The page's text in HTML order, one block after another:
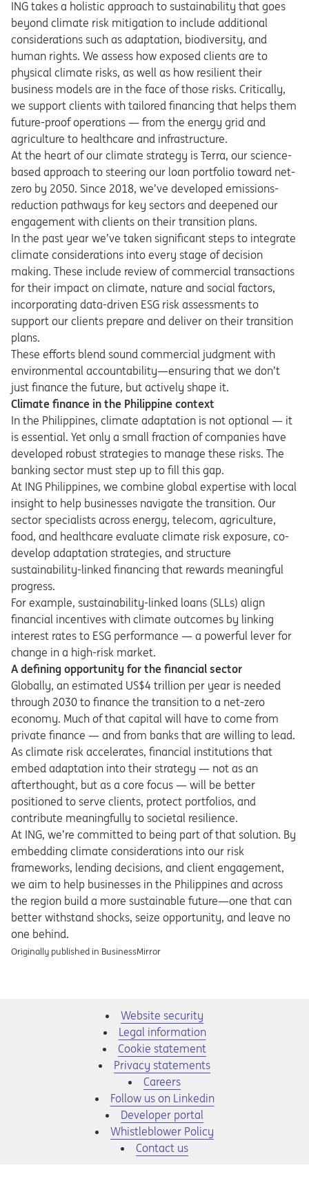
ING takes a holistic approach to sustainability that goes
beyond climate risk mitigation to include additional
considerations such as adaptation, biodiversity, and
human rights. We assess how exposed clients are to
physical climate risks, as well as how resilient their
business models are in the face of those risks. Critically,
we support clients with tailored financing that helps them
future-proof operations — from the energy grid and
agriculture to healthcare and infrastructure.
At the heart of our climate strategy is Terra, our science-
based approach to steering our loan portfolio toward net-
zero by 2050. Since 2018, we’ve developed emissions-
reduction pathways for key sectors and deepened our
engagement with clients on their transition plans.
In the past year we’ve taken significant steps to integrate
climate considerations into every stage of decision
making. These include review of commercial transactions
for their impact on climate, nature and social factors,
incorporating data-driven ESG risk assessments to
support our clients prepare and deliver on their transition
plans.
These efforts blend sound commercial judgment with
environmental accountability—ensuring that we don’t
just finance the future, but actively shape it.
Climate finance in the Philippine context
In the Philippines, climate adaptation is not optional — it
is essential. Yet only a small fraction of companies have
developed robust strategies to manage these risks. The
banking sector must step up to fill this gap.
At ING Philippines, we combine global expertise with local
insight to help businesses navigate the transition. Our
sector specialists across energy, telecom, agriculture,
food, and healthcare evaluate climate risk exposure, co-
develop adaptation strategies, and structure
sustainability-linked financing that rewards meaningful
progress.
For example, sustainability-linked loans (SLLs) align
financial incentives with climate outcomes by linking
interest rates to ESG performance — a powerful lever for
change in a high-risk market.
A defining opportunity for the financial sector
Globally, an estimated US$4 trillion per year is needed
through 2030 to finance the transition to a net-zero
economy. Much of that capital will have to come from
private finance — and from banks that are willing to lead.
As climate risk accelerates, financial institutions that
embed adaptation into their strategy — not as an
afterthought, but as a core focus — will be better
positioned to serve clients, protect portfolios, and
contribute meaningfully to societal resilience.
At ING, we’re committed to being part of that solution. By
embedding climate considerations into our risk
frameworks, lending decisions, and client engagement,
we aim to help businesses in the Philippines and across
the region build a more sustainable future—one that can
better withstand shocks, seize opportunity, and leave no
one behind.
Originally published in BusinessMirror
Website security
Legal information
Cookie statement
Privacy statements
Opens in a new tab
Careers
Opens in a new tab
Follow us on Linkedin
Opens in a new tab
Developer portal
Opens in a new tab
Whistleblower Policy
Contact us